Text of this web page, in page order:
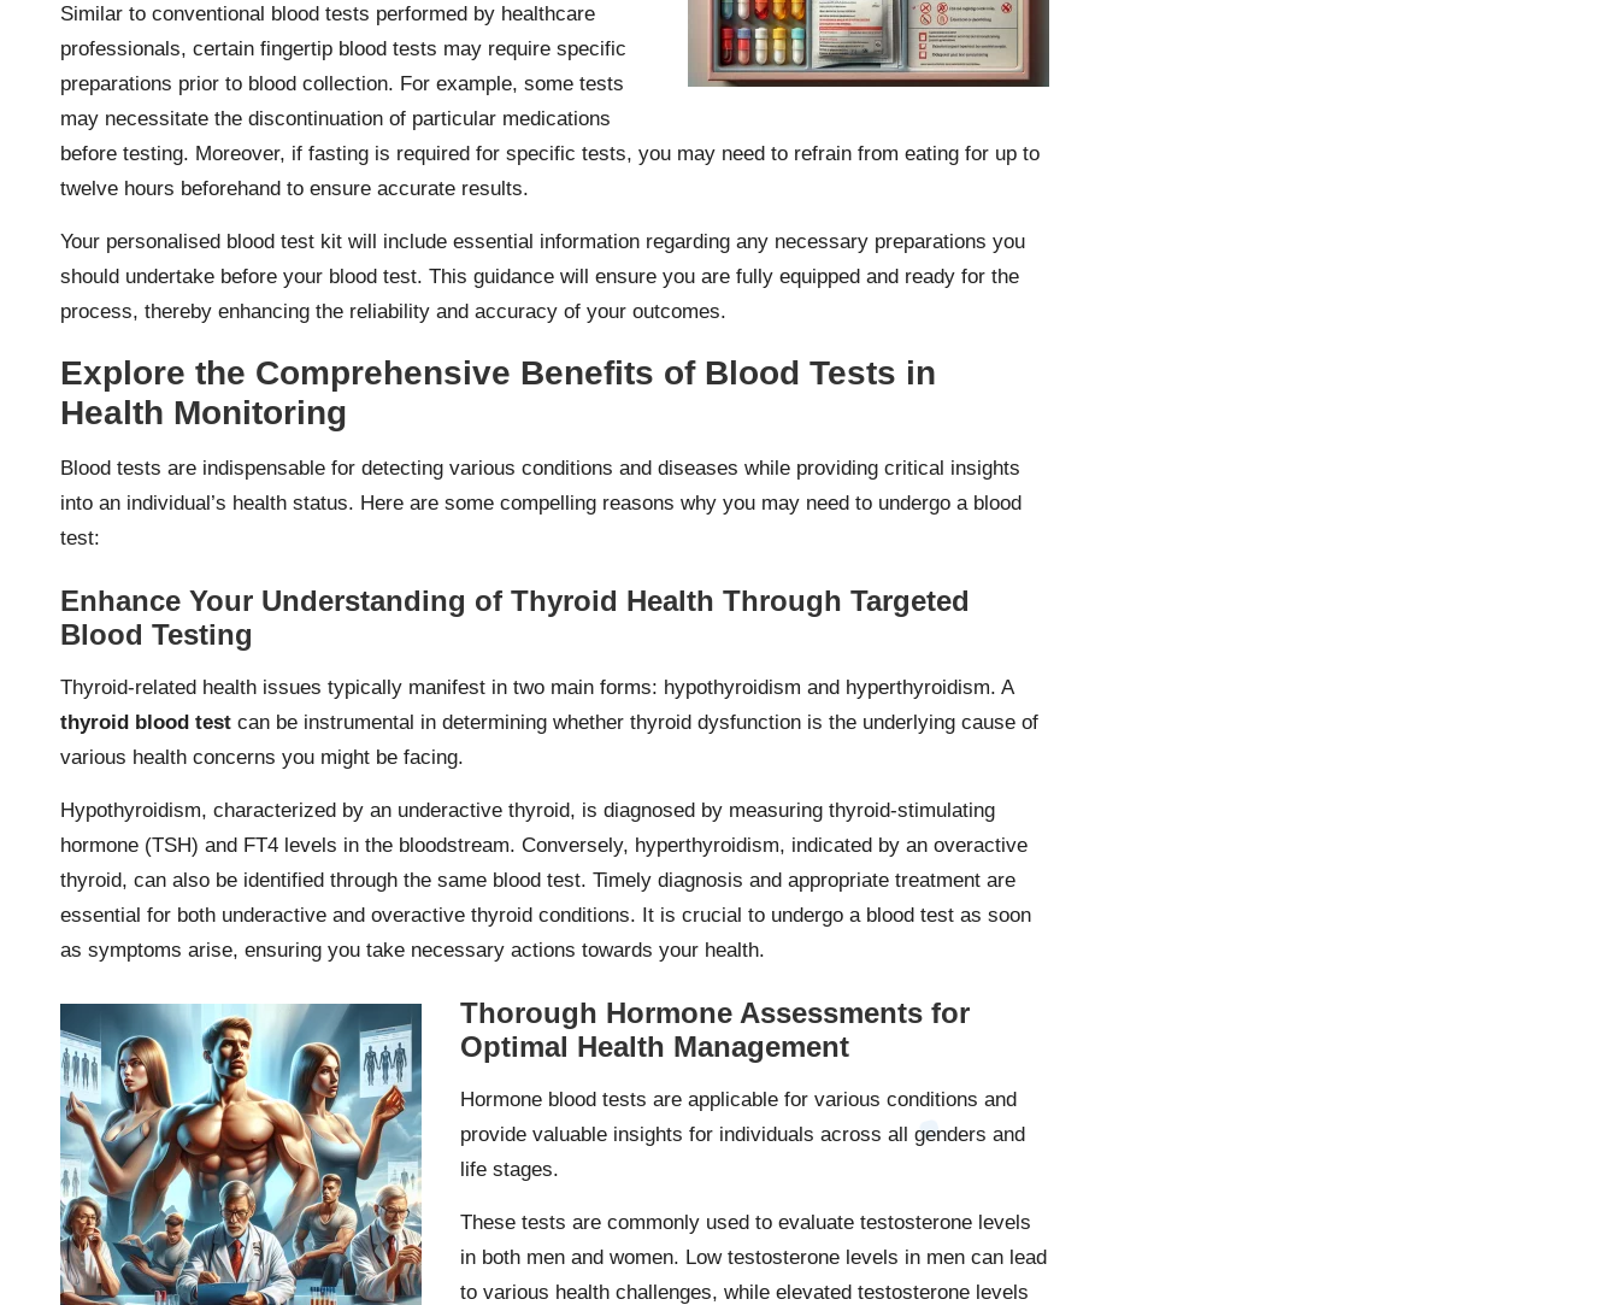
Similar to conventional blood tests performed by healthcare
professionals, certain fingertip blood tests may require specific
preparations prior to blood collection. For example, some tests
may necessitate the discontinuation of particular medications
before testing. Moreover, if fasting is required for specific tests, you may need to refrain from eating for up to
twelve hours beforehand to ensure accurate results.
Your personalised blood test kit will include essential information regarding any necessary preparations you
should undertake before your blood test. This guidance will ensure you are fully equipped and ready for the
process, thereby enhancing the reliability and accuracy of your outcomes.
Explore the Comprehensive Benefits of Blood Tests in
Health Monitoring
Blood tests are indispensable for detecting various conditions and diseases while providing critical insights
into an individual’s health status. Here are some compelling reasons why you may need to undergo a blood
test:
Enhance Your Understanding of Thyroid Health Through Targeted
Blood Testing
Thyroid-related health issues typically manifest in two main forms: hypothyroidism and hyperthyroidism. A
thyroid blood test can be instrumental in determining whether thyroid dysfunction is the underlying cause of
various health concerns you might be facing.
Hypothyroidism, characterized by an underactive thyroid, is diagnosed by measuring thyroid-stimulating
hormone (TSH) and FT4 levels in the bloodstream. Conversely, hyperthyroidism, indicated by an overactive
thyroid, can also be identified through the same blood test. Timely diagnosis and appropriate treatment are
essential for both underactive and overactive thyroid conditions. It is crucial to undergo a blood test as soon
as symptoms arise, ensuring you take necessary actions towards your health.
Thorough Hormone Assessments for
Optimal Health Management
Hormone blood tests are applicable for various conditions and
provide valuable insights for individuals across all genders and
life stages.
These tests are commonly used to evaluate testosterone levels
in both men and women. Low testosterone levels in men can lead
to various health challenges, while elevated testosterone levels